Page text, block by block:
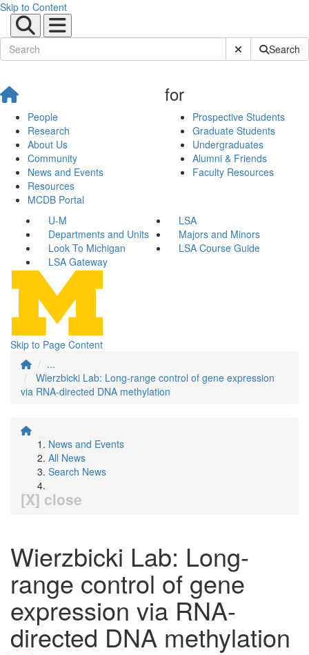
Skip to Content
Submit SiteSearch
People
Research
About Us
Community
News and Events
Resources
MCDB Portal
for
Prospective Students
Graduate Students
Undergraduates
Alumni & Friends
Faculty Resources
U-M
LSA
Departments and Units
Majors and Minors
Look To Michigan
LSA Course Guide
LSA Gateway
Skip to Page Content
...
Wierzbicki Lab: Long-range control of gene expression
via RNA-directed DNA methylation
News and Events
All News
Search News
[X] close
Wierzbicki Lab: Long-
range control of gene
expression via RNA-
directed DNA methylation